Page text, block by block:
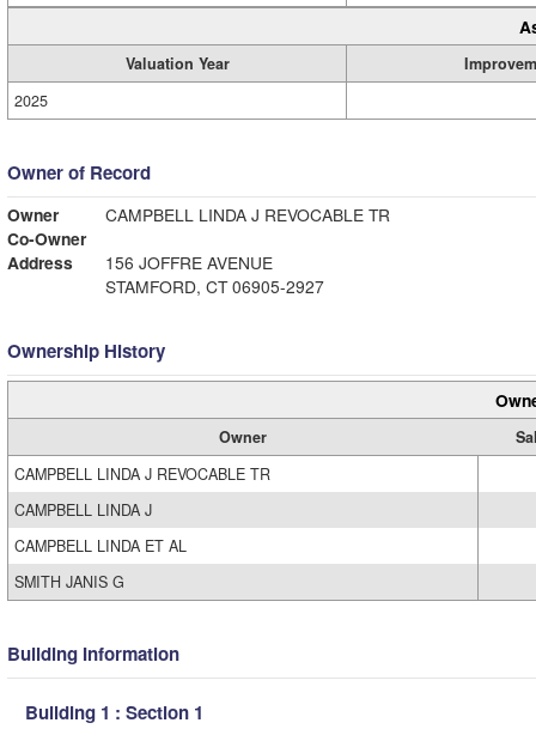
Valuation Year
2025
Owner of Record
Owner
CAMPBELL LINDA J REVOCABLE TR
Co-Owner
Address
156 JOFFRE AVENUE
STAMFORD, CT 06905-2927
Ownership History
Owner
CAMPBELL LINDA J REVOCABLE TR
CAMPBELL LINDA J
CAMPBELL LINDA ET AL
SMITH JANIS G
Building Information
Building 1 : Section 1